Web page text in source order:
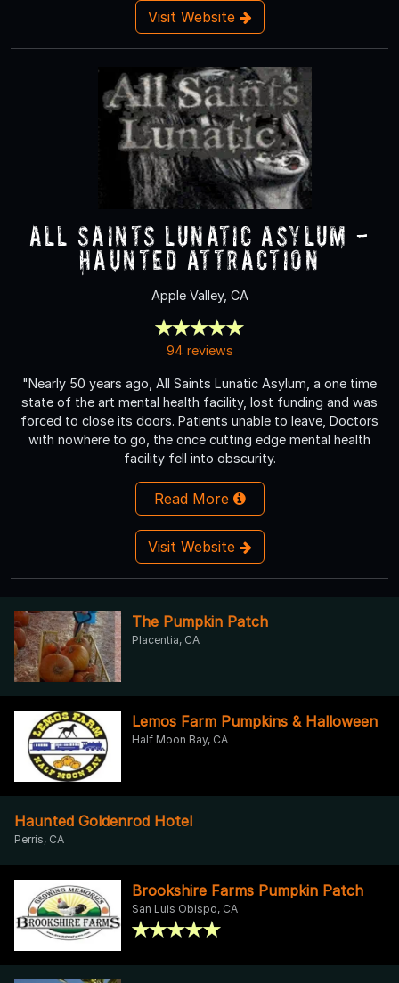
Visit Website
All Saints Lunatic Asylum -
Haunted Attraction
Apple Valley, CA
94 reviews
"Nearly 50 years ago, All Saints Lunatic Asylum, a one time
state of the art mental health facility, lost funding and was
forced to close its doors. Patients unable to leave, Doctors
with nowhere to go, the once cutting edge mental health
facility fell into obscurity.
Read More
Visit Website
The Pumpkin Patch
Placentia, CA
Lemos Farm Pumpkins & Halloween
Half Moon Bay, CA
Haunted Goldenrod Hotel
Perris, CA
Brookshire Farms Pumpkin Patch
San Luis Obispo, CA